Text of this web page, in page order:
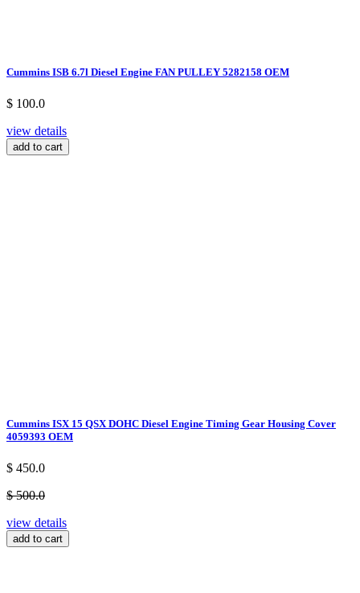
Cummins ISB 6.7l Diesel Engine FAN PULLEY 5282158 OEM
$ 100.0
view details
add to cart
Cummins ISX 15 QSX DOHC Diesel Engine Timing Gear Housing Cover
4059393 OEM
$ 450.0
$ 500.0
view details
add to cart